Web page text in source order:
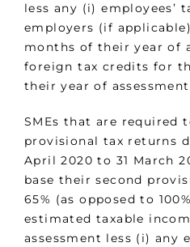
less any (i) employees’
employers (if
months of their year of
foreign tax credits for
their year of
SMEs that are required
provisional tax returns
April 2020 to 31 March
base their second
65% (as opposed to
estimated taxable
assessment less (i) any